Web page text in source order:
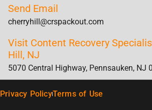
Send Email
cherryhill@crspackout.com
Visit Content Recovery
Hill, NJ
5070 Central Highway, Pennsauken, NJ
Privacy PolicyTerms of Use